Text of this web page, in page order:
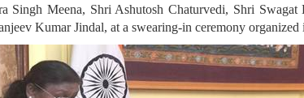
Singh Meena, Shri Ashutosh Chaturvedi, Shri
Kumar Jindal, at a swearing-in ceremony